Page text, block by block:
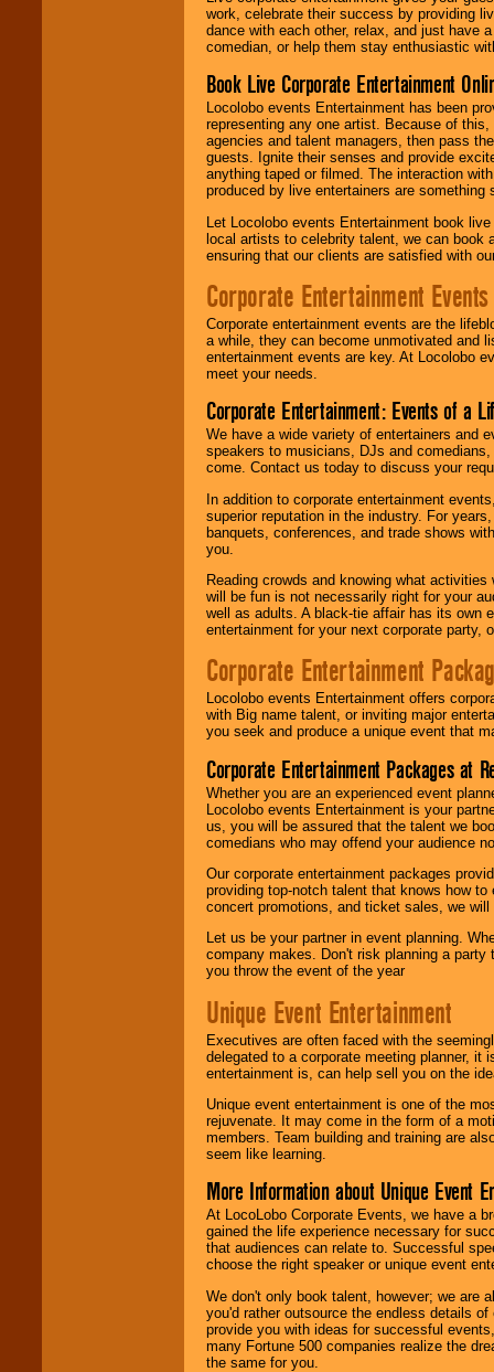
work, celebrate their success by providing
dance with each other, relax, and just have
comedian, or help them stay enthusiastic
Book Live Corporate Entertainment
Locolobo events Entertainment has been
representing any one artist. Because of
agencies and talent managers, then pass
guests. Ignite their senses and provide
anything taped or filmed. The interaction
produced by live entertainers are
Let Locolobo events Entertainment book
local artists to celebrity talent, we can book
ensuring that our clients are satisfied with
Corporate Entertainment Events
Corporate entertainment events are the
a while, they can become unmotivated and
entertainment events are key. At Locolobo
meet your needs.
Corporate Entertainment: Events of a
We have a wide variety of entertainers and
speakers to musicians, DJs and
come. Contact us today to discuss your
In addition to corporate entertainment
superior reputation in the industry. For
banquets, conferences, and trade shows
you.
Reading crowds and knowing what
will be fun is not necessarily right for your
well as adults. A black-tie affair has its own
entertainment for your next corporate party,
Corporate Entertainment
Locolobo events Entertainment offers
with Big name talent, or inviting major
you seek and produce a unique event that
Corporate Entertainment Packages at
Whether you are an experienced event
Locolobo events Entertainment is your
us, you will be assured that the talent we
comedians who may offend your audience
Our corporate entertainment packages
providing top-notch talent that knows how
concert promotions, and ticket sales, we
Let us be your partner in event planning.
company makes. Don't risk planning a
you throw the event of the year
Unique Event Entertainment
Executives are often faced with the
delegated to a corporate meeting planner,
entertainment is, can help sell you on the
Unique event entertainment is one of the
rejuvenate. It may come in the form of a
members. Team building and training are
seem like learning.
More Information about Unique Event
At LocoLobo Corporate Events, we have a
gained the life experience necessary for
that audiences can relate to. Successful
choose the right speaker or unique event
We don't only book talent, however; we are
you'd rather outsource the endless details
provide you with ideas for successful
many Fortune 500 companies realize the
the same for you.